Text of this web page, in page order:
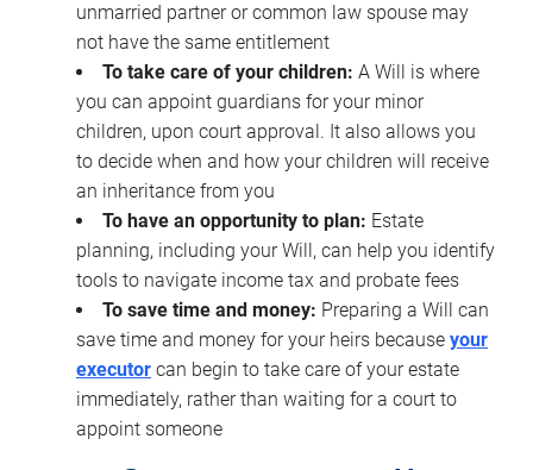
unmarried partner or common law spouse may
not have the same entitlement
To take care of your children: A Will is where
you can appoint guardians for your minor
children, upon court approval. It also allows you
to decide when and how your children will receive
an inheritance from you
To have an opportunity to plan: Estate
planning, including your Will, can help you identify
tools to navigate income tax and probate fees
To save time and money: Preparing a Will can
save time and money for your heirs because your
executor can begin to take care of your estate
immediately, rather than waiting for a court to
appoint someone